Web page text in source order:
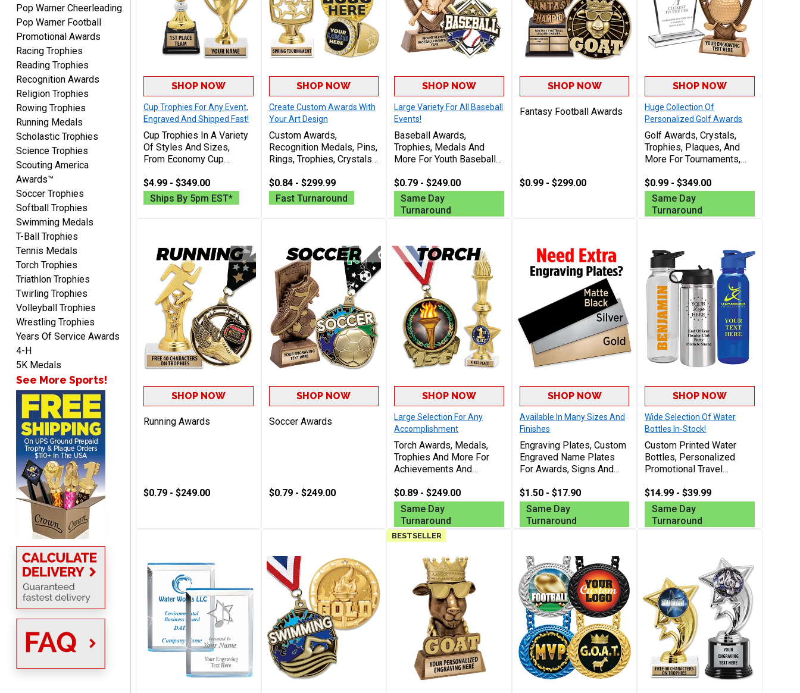
SEAN
Aug 7, 2026
Great products and fast
shipping
Beth
Aug 7, 2026August 7, 2026
awesome
Raymond
August 7, 2026
I'm always confident in
ordering from Crown
Awards.
John
Aug 7, 2026August 7, 2026
Always a pleasure
Aug 7, 2026 August 7, 2026
The trophy is very nice
Pop Warner Cheerleading
Pop Warner Football
Promotional Awards
Racing Trophies
Reading Trophies
Recognition Awards
Religion Trophies
Rowing Trophies
Running Medals
Scholastic Trophies
Science Trophies
Scouting America
Awards™
Soccer Trophies
Softball Trophies
Swimming Medals
T-Ball Trophies
Tennis Medals
Torch Trophies
Triathlon Trophies
Twirling Trophies
Volleyball Trophies
Wrestling Trophies
Years Of Service Awards
4-H
5K Medals
See More Sports!
SHOP NOW
Cup Trophies For Any Event,
Engraved And Shipped Fast!
Cup Trophies In A Variety
Of Styles And Sizes,
From Economy Cup
Championship And
Perpetual Trophies, Free
Engraving 40 Characters
$4.99 - $349.00
Ships By 5pm EST*
SHOP NOW
Create Custom Awards With
Your Art Design
Custom Awards,
Recognition Medals, Pins,
Rings, Trophies, Crystals,
Personalized With Your
Logo For Any Event
$0.84 - $299.99
Fast Turnaround
SHOP NOW
Large Variety For All Baseball
Events!
Baseball Awards,
Trophies, Medals And
More For Youth Baseball
Champs And Coaches
Free Engraving Up To 40
Characters
$0.79 - $249.00
Same Day
Turnaround
SHOP NOW
Fantasy Football Awards
$0.99 - $299.00
SHOP NOW
Huge Collection Of
Personalized Golf Awards
Golf Awards, Crystals,
Trophies, Plaques, And
More For Tournaments,
More, Includes Free
Engraving Up To 40
Characters
$0.99 - $349.00
Same Day
Turnaround
SHOP NOW
Running Awards
$0.79 - $249.00
SHOP NOW
Soccer Awards
$0.79 - $249.00
SHOP NOW
Large Selection For Any
Accomplishment
Torch Awards, Medals,
Trophies And More For
Achievements And
Or Event, Free Custom
Engraving Up To 40
Characters
$0.89 - $249.00
Same Day
Turnaround
SHOP NOW
Available In Many Sizes And
Finishes
Engraving Plates, Custom
Engraved Name Plates
For Awards, Signs And
Personalization Up To 40
Characters
$1.50 - $17.90
Same Day
Turnaround
SHOP NOW
Wide Selection Of Water
Bottles In-Stock!
Custom Printed Water
Bottles, Personalized
Promotional Travel
Giveaways And Everyday
Use, Free Personalization
Up To 40 Characters
$14.99 - $39.99
Same Day
Turnaround
BESTSELLER